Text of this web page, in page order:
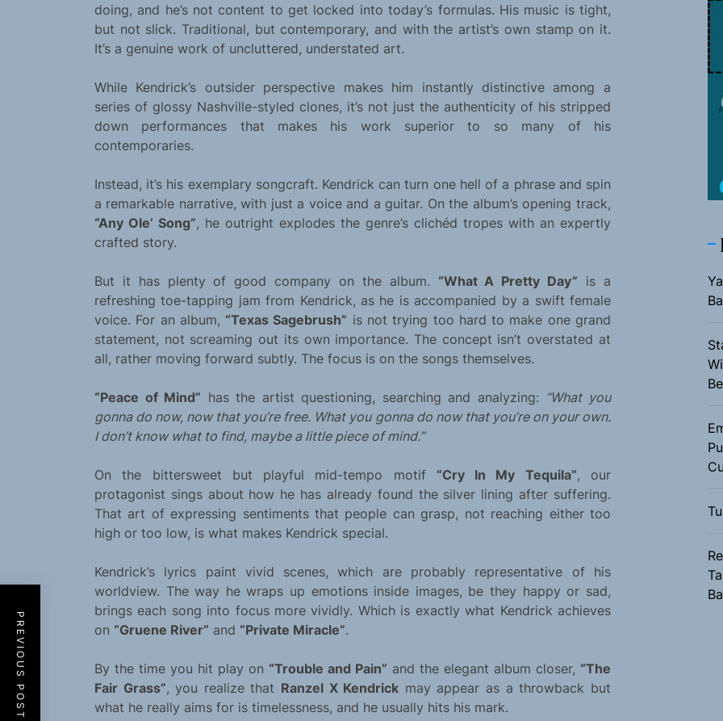
doing, and he’s not content to get locked into today’s formulas. His music is tight,
but not slick. Traditional, but contemporary, and with the artist’s own stamp on it.
It’s a genuine work of uncluttered, understated art.
While Kendrick’s outsider perspective makes him instantly distinctive among a
series of glossy Nashville-styled clones, it’s not just the authenticity of his stripped
down performances that makes his work superior to so many of his
contemporaries.
Instead, it’s his exemplary songcraft. Kendrick can turn one hell of a phrase and spin
a remarkable narrative, with just a voice and a guitar. On the album’s opening track,
“Any Ole’ Song”, he outright explodes the genre’s clichéd tropes with an expertly
crafted story.
But it has plenty of good company on the album. “What A Pretty Day” is a
refreshing toe-tapping jam from Kendrick, as he is accompanied by a swift female
voice. For an album, “Texas Sagebrush” is not trying too hard to make one grand
statement, not screaming out its own importance. The concept isn’t overstated at
all, rather moving forward subtly. The focus is on the songs themselves.
“Peace of Mind” has the artist questioning, searching and analyzing: “What you
gonna do now, now that you’re free. What you gonna do now that you’re on your own.
I don’t know what to find, maybe a little piece of mind.”
On the bittersweet but playful mid-tempo motif “Cry In My Tequila”, our
protagonist sings about how he has already found the silver lining after suffering.
That art of expressing sentiments that people can grasp, not reaching either too
high or too low, is what makes Kendrick special.
Kendrick’s lyrics paint vivid scenes, which are probably representative of his
worldview. The way he wraps up emotions inside images, be they happy or sad,
brings each song into focus more vividly. Which is exactly what Kendrick achieves
on “Gruene River” and “Private Miracle”.
By the time you hit play on “Trouble and Pain” and the elegant album closer, “The
Fair Grass”, you realize that Ranzel X Kendrick may appear as a throwback but
what he really aims for is timelessness, and he usually hits his mark.
PREVIOUS POST